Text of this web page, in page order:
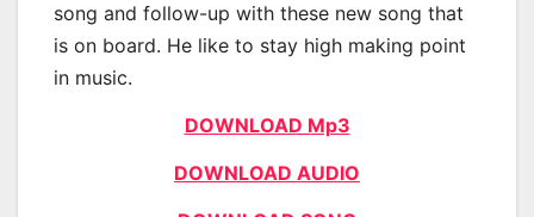
song and follow-up with these new song that
is on board. He like to stay high making point
in music.
DOWNLOAD Mp3
DOWNLOAD AUDIO